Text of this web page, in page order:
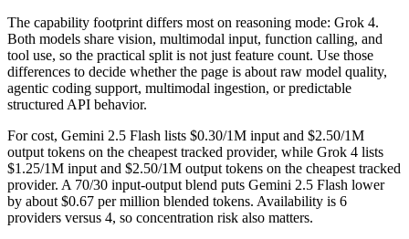
The capability footprint differs most on reasoning mode: Grok 4.
Both models share vision, multimodal input, function calling, and
tool use, so the practical split is not just feature count. Use those
differences to decide whether the page is about raw model quality,
agentic coding support, multimodal ingestion, or predictable
structured API behavior.
For cost, Gemini 2.5 Flash lists $0.30/1M input and $2.50/1M
output tokens on the cheapest tracked provider, while Grok 4 lists
$1.25/1M input and $2.50/1M output tokens on the cheapest tracked
provider. A 70/30 input-output blend puts Gemini 2.5 Flash lower
by about $0.67 per million blended tokens. Availability is 6
providers versus 4, so concentration risk also matters.